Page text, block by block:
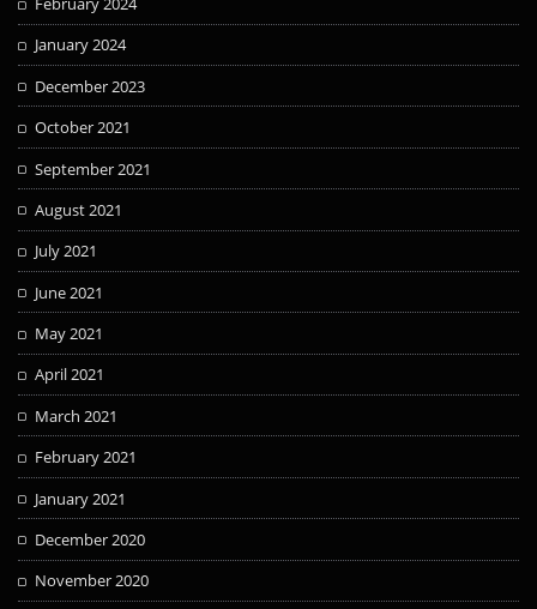
January 2024
December 2023
October 2021
September 2021
August 2021
July 2021
June 2021
May 2021
April 2021
March 2021
February 2021
January 2021
December 2020
November 2020